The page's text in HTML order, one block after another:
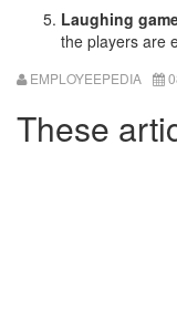
Laughing
the players are
EMPLOYEEPEDIA
These